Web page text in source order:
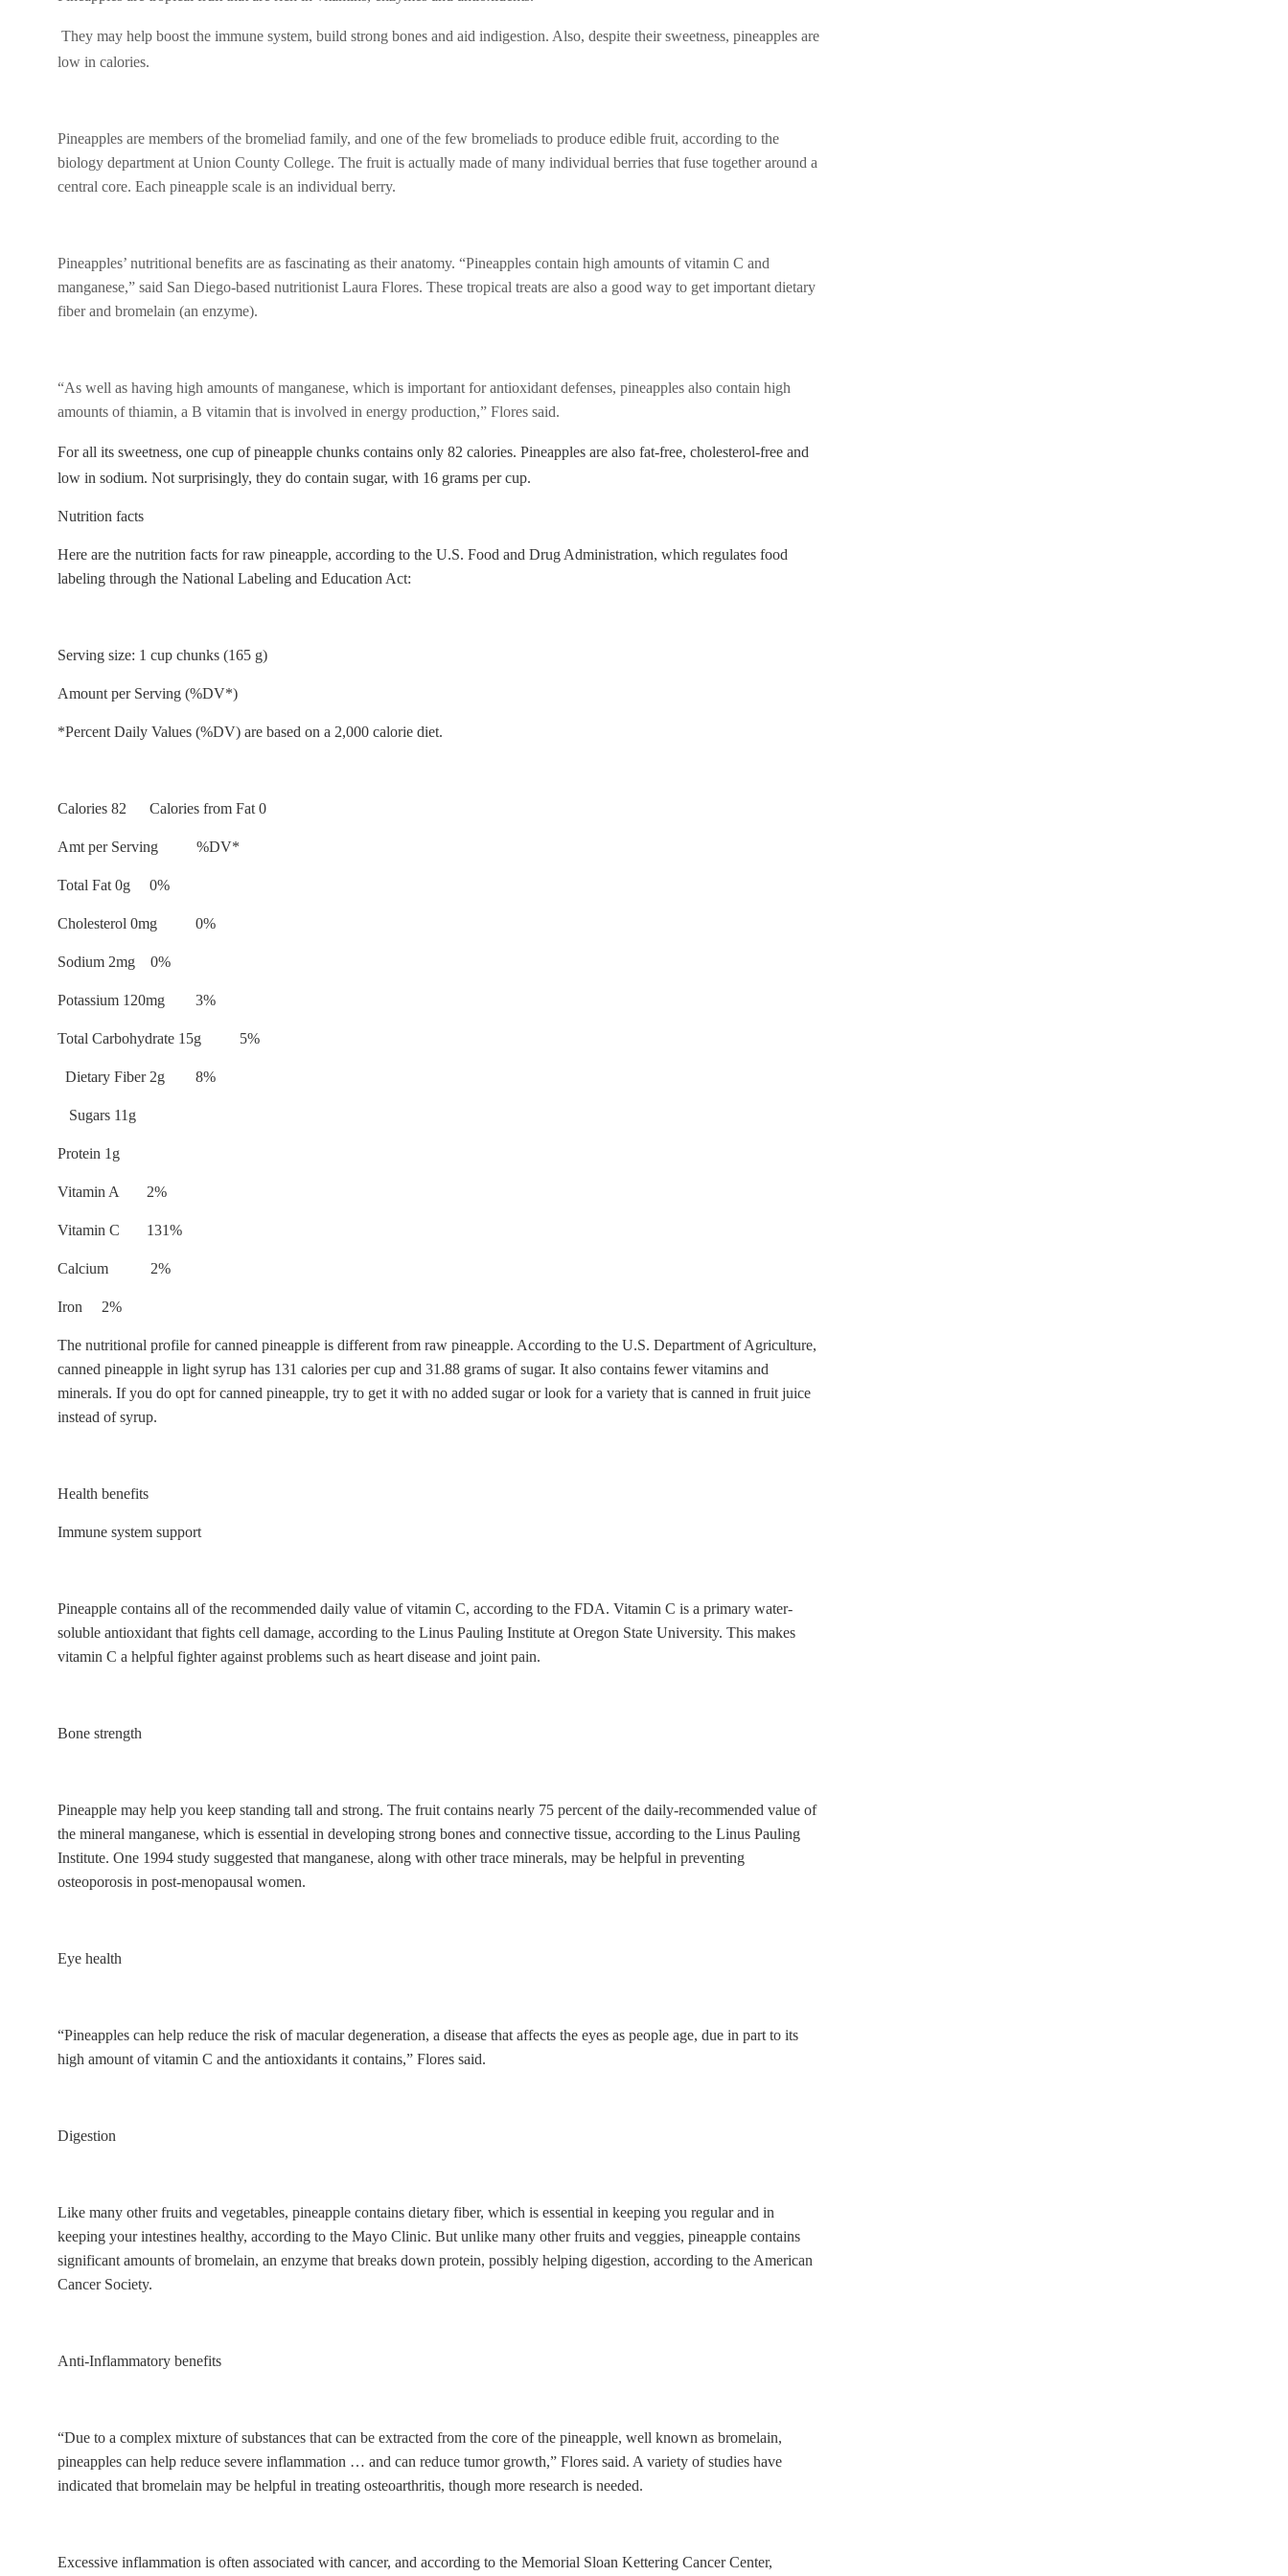
b
o
k
er s
p
a
They may help boost the immune system, build strong bones and aid indigestion. Also, despite their sweetness, pineapples are
low in calories.
Pineapples are members of the bromeliad family, and one of the few bromeliads to produce edible fruit, according to the
biology department at Union County College. The fruit is actually made of many individual berries that fuse together around a
central core. Each pineapple scale is an individual berry.
Pineapples’ nutritional benefits are as fascinating as their anatomy. “Pineapples contain high amounts of vitamin C and
manganese,” said San Diego-based nutritionist Laura Flores. These tropical treats are also a good way to get important dietary
fiber and bromelain (an enzyme).
“As well as having high amounts of manganese, which is important for antioxidant defenses, pineapples also contain high
amounts of thiamin, a B vitamin that is involved in energy production,” Flores said.
For all its sweetness, one cup of pineapple chunks contains only 82 calories. Pineapples are also fat-free, cholesterol-free and
low in sodium. Not surprisingly, they do contain sugar, with 16 grams per cup.
Nutrition facts
Here are the nutrition facts for raw pineapple, according to the U.S. Food and Drug Administration, which regulates food
labeling through the National Labeling and Education Act:
Serving size: 1 cup chunks (165 g)
Amount per Serving (%DV*)
*Percent Daily Values (%DV) are based on a 2,000 calorie diet.
Calories 82 Calories from Fat 0
Amt per Serving %DV*
Total Fat 0g 0%
Cholesterol 0mg 0%
Sodium 2mg 0%
Potassium 120mg 3%
Total Carbohydrate 15g 5%
Dietary Fiber 2g 8%
Sugars 11g
Protein 1g
Vitamin A 2%
Vitamin C 131%
Calcium 2%
Iron 2%
The nutritional profile for canned pineapple is different from raw pineapple. According to the U.S. Department of Agriculture,
canned pineapple in light syrup has 131 calories per cup and 31.88 grams of sugar. It also contains fewer vitamins and
minerals. If you do opt for canned pineapple, try to get it with no added sugar or look for a variety that is canned in fruit juice
instead of syrup.
Health benefits
Immune system support
Pineapple contains all of the recommended daily value of vitamin C, according to the FDA. Vitamin C is a primary water-
soluble antioxidant that fights cell damage, according to the Linus Pauling Institute at Oregon State University. This makes
vitamin C a helpful fighter against problems such as heart disease and joint pain.
Bone strength
Pineapple may help you keep standing tall and strong. The fruit contains nearly 75 percent of the daily-recommended value of
the mineral manganese, which is essential in developing strong bones and connective tissue, according to the Linus Pauling
Institute. One 1994 study suggested that manganese, along with other trace minerals, may be helpful in preventing
osteoporosis in post-menopausal women.
Eye health
“Pineapples can help reduce the risk of macular degeneration, a disease that affects the eyes as people age, due in part to its
high amount of vitamin C and the antioxidants it contains,” Flores said.
Digestion
Like many other fruits and vegetables, pineapple contains dietary fiber, which is essential in keeping you regular and in
keeping your intestines healthy, according to the Mayo Clinic. But unlike many other fruits and veggies, pineapple contains
significant amounts of bromelain, an enzyme that breaks down protein, possibly helping digestion, according to the American
Cancer Society.
Anti-Inflammatory benefits
“Due to a complex mixture of substances that can be extracted from the core of the pineapple, well known as bromelain,
pineapples can help reduce severe inflammation … and can reduce tumor growth,” Flores said. A variety of studies have
indicated that bromelain may be helpful in treating osteoarthritis, though more research is needed.
Excessive inflammation is often associated with cancer, and according to the Memorial Sloan Kettering Cancer Center,